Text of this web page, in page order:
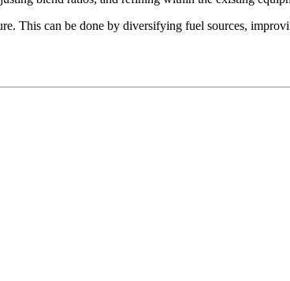
This can be done by diversifying fuel sources,